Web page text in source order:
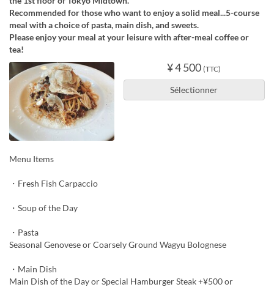
Recommended for those who want to enjoy a solid meal...5-course
meal with a choice of pasta, main dish, and sweets.
Please enjoy your meal at your leisure with after-meal coffee or
tea!
¥ 4 500 (TTC)
Sélectionner
Menu Items
・Fresh Fish Carpaccio
・Soup of the Day
・Pasta
Seasonal Genovese or Coarsely Ground Wagyu Bolognese
・Main Dish
Main Dish of the Day or Special Hamburger Steak +¥500 or